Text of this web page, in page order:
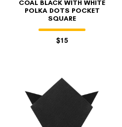
COAL BLACK WITH WHITE
POLKA DOTS POCKET
SQUARE
$15